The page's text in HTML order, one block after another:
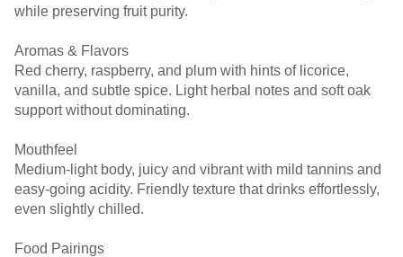
while preserving fruit purity.
Aromas & Flavors
Red cherry, raspberry, and plum with hints of licorice,
vanilla, and subtle spice. Light herbal notes and soft oak
support without dominating.
Mouthfeel
Medium-light body, juicy and vibrant with mild tannins and
easy-going acidity. Friendly texture that drinks effortlessly,
even slightly chilled.
Food Pairings